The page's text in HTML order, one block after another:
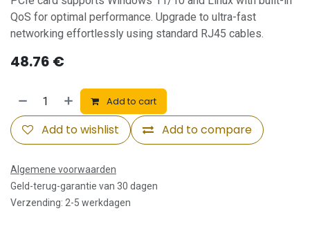
QoS for optimal performance. Upgrade to ultra-fast
networking effortlessly using standard RJ45 cables.
48.76 €
Add to cart
Add to compare
Add to wishlist
Algemene voorwaarden
Geld-terug-garantie van 30 dagen
Verzending: 2-5 werkdagen